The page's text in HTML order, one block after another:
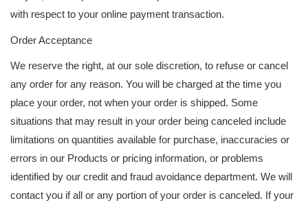
with respect to your online payment transaction.
Order Acceptance
We reserve the right, at our sole discretion, to refuse or cancel
any order for any reason. You will be charged at the time you
place your order, not when your order is shipped. Some
situations that may result in your order being canceled include
limitations on quantities available for purchase, inaccuracies or
errors in our Products or pricing information, or problems
identified by our credit and fraud avoidance department. We will
contact you if all or any portion of your order is canceled. If your